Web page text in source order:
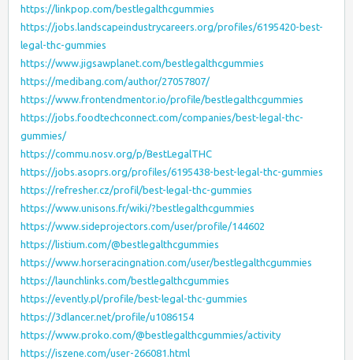
https://linkpop.com/bestlegalthcgummies
https://jobs.landscapeindustrycareers.org/profiles/6195420-best-
legal-thc-gummies
https://www.jigsawplanet.com/bestlegalthcgummies
https://medibang.com/author/27057807/
https://www.frontendmentor.io/profile/bestlegalthcgummies
https://jobs.foodtechconnect.com/companies/best-legal-thc-
gummies/
https://commu.nosv.org/p/BestLegalTHC
https://jobs.asoprs.org/profiles/6195438-best-legal-thc-gummies
https://refresher.cz/profil/best-legal-thc-gummies
https://www.unisons.fr/wiki/?bestlegalthcgummies
https://www.sideprojectors.com/user/profile/144602
https://listium.com/@bestlegalthcgummies
https://www.horseracingnation.com/user/bestlegalthcgummies
https://launchlinks.com/bestlegalthcgummies
https://evently.pl/profile/best-legal-thc-gummies
https://3dlancer.net/profile/u1086154
https://www.proko.com/@bestlegalthcgummies/activity
https://iszene.com/user-266081.html